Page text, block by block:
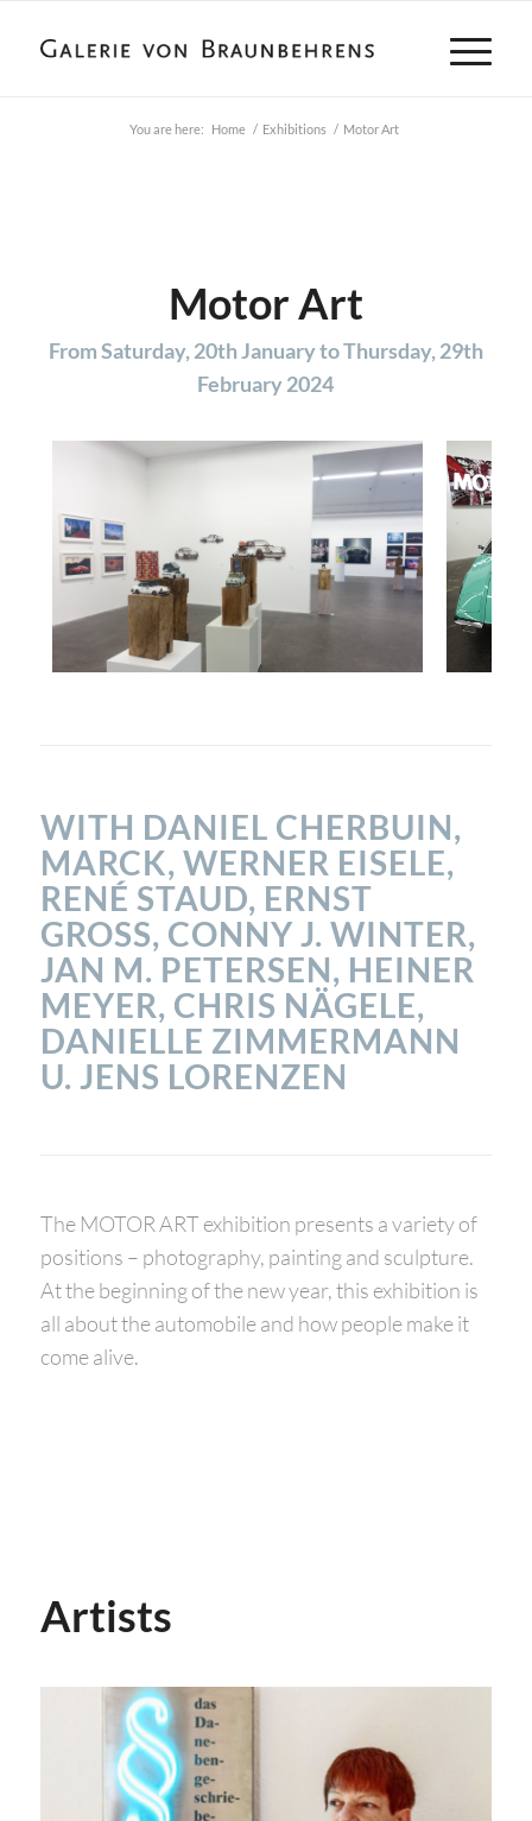
You are here: Home / Motor Art
/
Exhibitions
Motor Art
From Saturday, 20th January to Thursday, 29th
February 2024
WITH DANIEL CHERBUIN,
MARCK, WERNER EISELE,
RENÉ STAUD, ERNST
GROSS, CONNY J. WINTER, J
AN M. PETERSEN, HEINER M
EYER, CHRIS NÄGELE, D
ANIELLE ZIMMERMANN U
. JENS LORENZEN
The MOTOR ART exhibition presents a variety of
positions – photography, painting and sculpture.
At the beginning of the new year, this exhibition is
all about the automobile and how people make it
come alive.
Artists